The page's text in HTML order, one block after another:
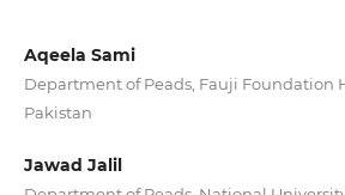
Aqeela Sami
Department of Peads, Fauji Foundation
Pakistan
Jawad Jalil